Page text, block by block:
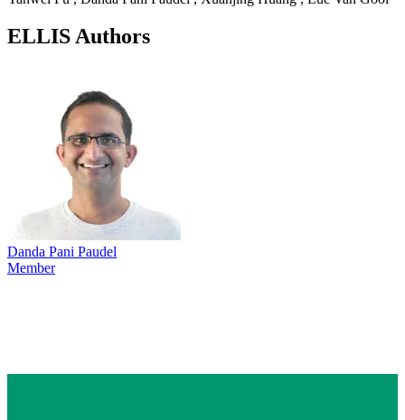
ELLIS Authors
Danda Pani Paudel
Member